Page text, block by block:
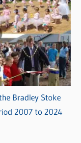
Bradley Stoke
2007 to 2024